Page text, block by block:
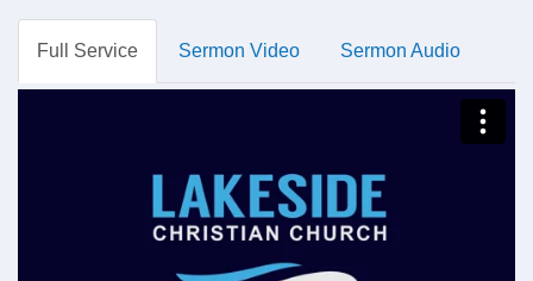
Full Service Sermon Video Sermon Audio